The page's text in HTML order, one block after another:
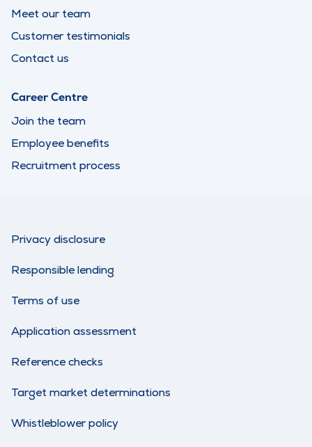
Meet our team
Customer testimonials
Contact us
Career Centre
Join the team
Employee benefits
Recruitment process
Privacy disclosure
Responsible lending
Terms of use
Application assessment
Reference checks
Target market determinations
Whistleblower policy